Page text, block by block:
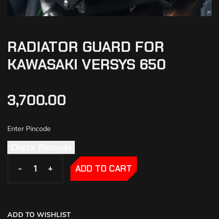
RADIATOR GUARD FOR
KAWASAKI VERSYS 650
3,700.00
- +
- + ADD TO CART
ADD TO WISHLIST